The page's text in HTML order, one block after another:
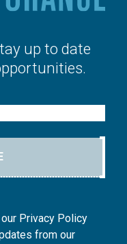
up to date
Privacy Policy
from our